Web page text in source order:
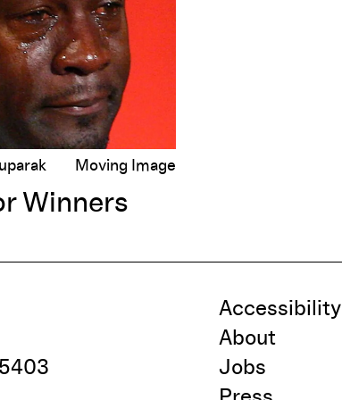
Moving Image
Winners
Accessibility
About
Jobs